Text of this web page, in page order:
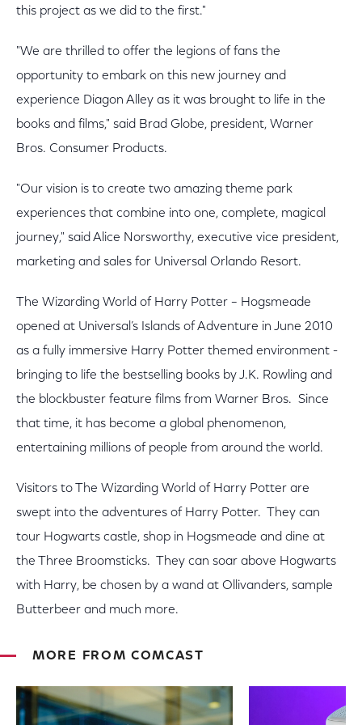
this project as we did to the first."
"We are thrilled to offer the legions of fans the
opportunity to embark on this new journey and
experience Diagon Alley as it was brought to life in the
books and films," said Brad Globe, president, Warner
Bros. Consumer Products.
"Our vision is to create two amazing theme park
experiences that combine into one, complete, magical
journey," said Alice Norsworthy, executive vice president,
marketing and sales for Universal Orlando Resort.
The Wizarding World of Harry Potter – Hogsmeade
opened at Universal’s Islands of Adventure in June 2010
as a fully immersive Harry Potter themed environment -
bringing to life the bestselling books by J.K. Rowling and
the blockbuster feature films from Warner Bros. Since
that time, it has become a global phenomenon,
entertaining millions of people from around the world.
Visitors to The Wizarding World of Harry Potter are
swept into the adventures of Harry Potter. They can
tour Hogwarts castle, shop in Hogsmeade and dine at
the Three Broomsticks. They can soar above Hogwarts
with Harry, be chosen by a wand at Ollivanders, sample
Butterbeer and much more.
MORE FROM COMCAST